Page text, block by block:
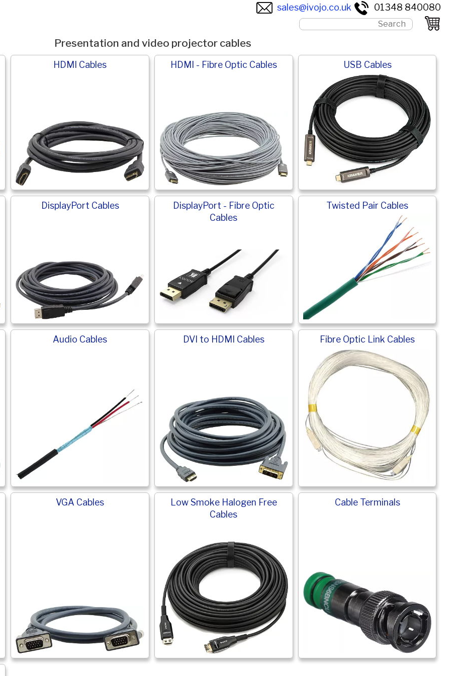
sales@ivojo.co.uk 01348 840080
Presentation and video projector cables
HDMI Cables HDMI - Fibre Optic Cables USB Cables
DisplayPort Cables
DisplayPort - Fibre Optic
Cables
Twisted Pair Cables
Audio Cables DVI to HDMI Cables Fibre Optic Link Cables
VGA Cables
Low Smoke Halogen Free
Cables
Cable Terminals